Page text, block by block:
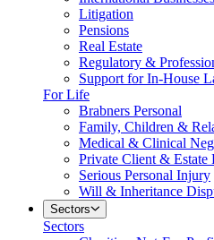
Litigation
Pensions
Real Estate
Regulatory &
Support for In-House
For Life
Brabners Personal
Family, Children &
Medical & Clinical
Private Client & Estate
Serious Personal Injury
Will & Inheritance
Sectors
Sectors